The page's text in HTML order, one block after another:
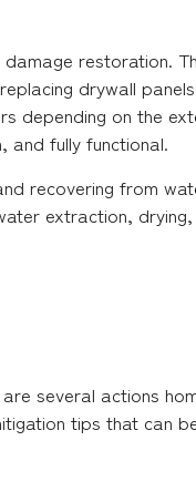
restoration.
drywall
depending on the
fully functional.
recovering from
extraction,
several actions
tips that can